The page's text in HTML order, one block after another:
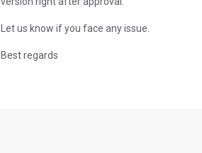
Let us know if you face any issue.
Best regards